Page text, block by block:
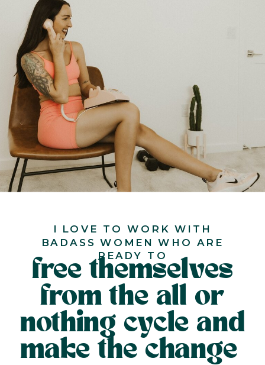
free themselves
from the all or
nothing cycle and
make the change
I LOVE TO WORK WITH
BADASS WOMEN WHO ARE
READY TO